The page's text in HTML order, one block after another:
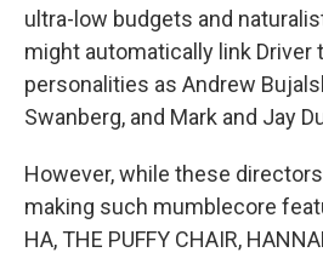
ultra-low budgets and
might automatically link
personalities as Andrew
Swanberg, and Mark and Jay
However, while these
making such mumblecore
HA, THE PUFFY CHAIR,